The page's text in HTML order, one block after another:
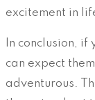
excitement in
In conclusion,
can expect
adventurous.